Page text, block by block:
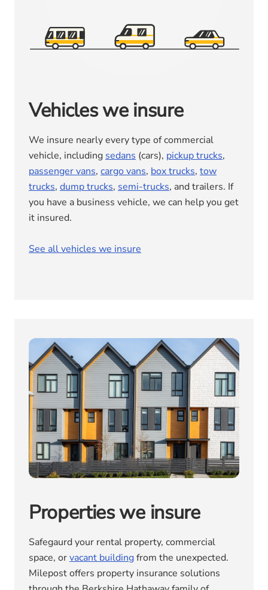
Vehicles we insure
We insure nearly every type of commercial
vehicle, including sedans (cars), pickup trucks,
passenger vans, cargo vans, box trucks, tow
trucks, dump trucks, semi-trucks, and trailers. If
you have a business vehicle, we can help you get
it insured.
See all vehicles we insure
Properties we insure
Safegaurd your rental property, commercial
space, orvacant buildingfrom the unexpected.
Milepost offers property insurance solutions